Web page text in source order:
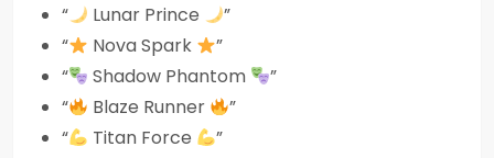
“
Lunar Prince
”
“
Nova Spark
”
“
Shadow Phantom
”
“
Blaze Runner
”
“
Titan Force
”